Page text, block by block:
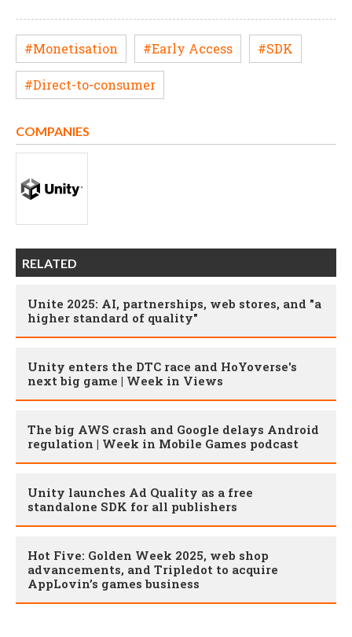
#Monetisation #Early Access #SDK
#Direct-to-consumer
COMPANIES
RELATED
Unite 2025: AI, partnerships, web stores, and "a
higher standard of quality"
Unity enters the DTC race and HoYoverse's
next big game | Week in Views
The big AWS crash and Google delays Android
regulation | Week in Mobile Games podcast
Unity launches Ad Quality as a free
standalone SDK for all publishers
Hot Five: Golden Week 2025, web shop
advancements, and Tripledot to acquire
AppLovin’s games business